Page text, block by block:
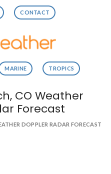
CONTACT
MARINE TROPICS
CO Weather
Forecast
DOPPLER RADAR FORECAST